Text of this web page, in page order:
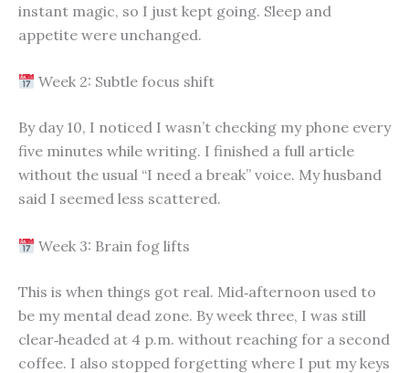
instant magic, so I just kept going. Sleep and
appetite were unchanged.
Week 2: Subtle focus shift
By day 10, I noticed I wasn’t checking my phone every
five minutes while writing. I finished a full article
without the usual “I need a break” voice. My husband
said I seemed less scattered.
Week 3: Brain fog lifts
This is when things got real. Mid‑afternoon used to
be my mental dead zone. By week three, I was still
clear‑headed at 4 p.m. without reaching for a second
coffee. I also stopped forgetting where I put my keys